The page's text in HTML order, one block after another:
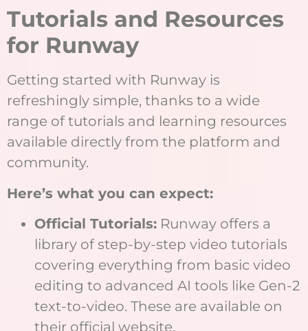
Tutorials and Resources
for Runway
Getting started with Runway is
refreshingly simple, thanks to a wide
range of tutorials and learning resources
available directly from the platform and
community.
Here’s what you can expect:
Official Tutorials: Runway offers a
library of step-by-step video tutorials
covering everything from basic video
editing to advanced AI tools like Gen-2
text-to-video. These are available on
their official website.